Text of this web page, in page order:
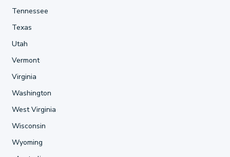
Tennessee
Texas
Utah
Vermont
Virginia
Washington
West Virginia
Wisconsin
Wyoming